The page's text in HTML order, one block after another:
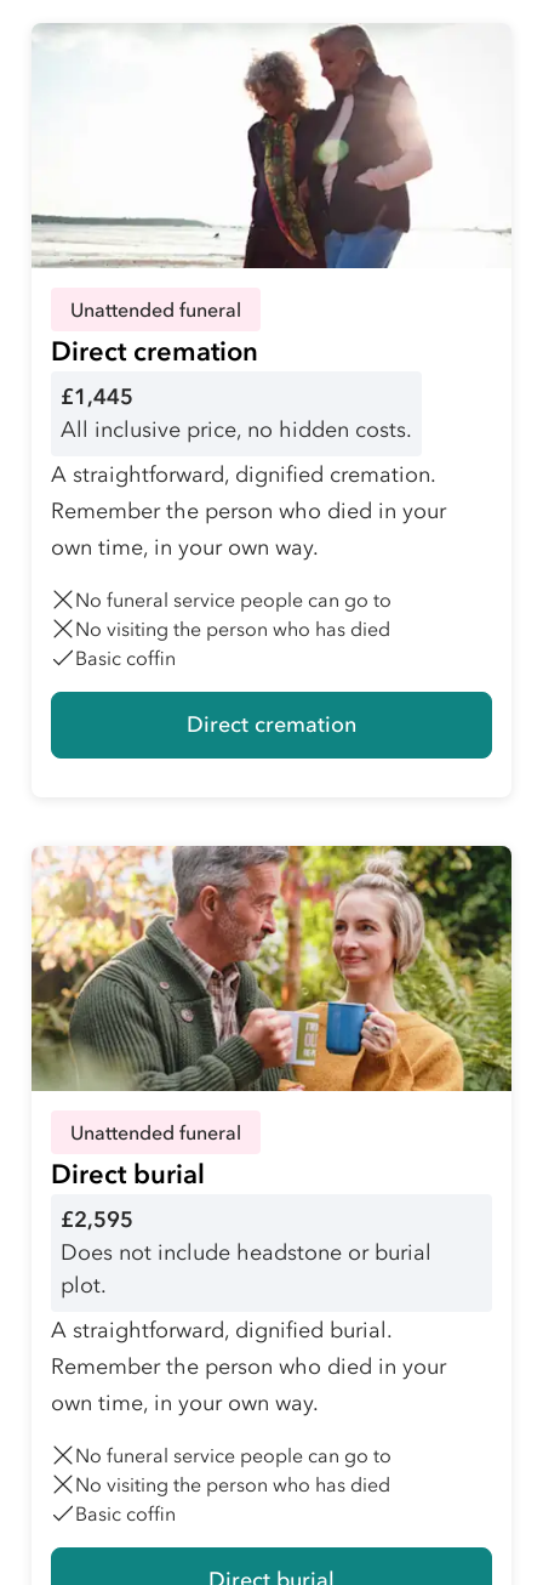
Unattended funeral
Direct cremation
£1,445
All inclusive price, no hidden costs.
A straightforward, dignified cremation.
Remember the person who died in your
own time, in your own way.
No funeral service people can go to
No visiting the person who has died
Basic coffin
Direct cremation
Unattended funeral
Direct burial
£2,595
Does not include headstone or burial
plot.
A straightforward, dignified burial.
Remember the person who died in your
own time, in your own way.
No funeral service people can go to
No visiting the person who has died
Basic coffin